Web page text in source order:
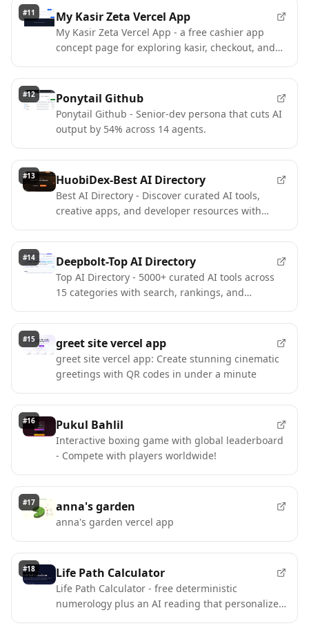
#11 My Kasir Zeta Vercel App
My Kasir Zeta Vercel App - a free cashier app
concept page for exploring kasir, checkout, and
#12 Ponytail Github
Ponytail Github - Senior-dev persona that cuts AI
output by 54% across 14 agents.
#13 HuobiDex-Best AI Directory
Best AI Directory - Discover curated AI tools,
creative apps, and developer resources with
#14 Deepbolt-Top AI Directory
Top AI Directory - 5000+ curated AI tools across
15 categories with search, rankings, and
#15 greet site vercel app
greet site vercel app: Create stunning cinematic
greetings with QR codes in under a minute
#16 Pukul Bahlil
Interactive boxing game with global leaderboard
- Compete with players worldwide!
#17 anna's garden
anna's garden vercel app
#18 Life Path Calculator
Life Path Calculator - free deterministic
numerology plus an AI reading that personalizes